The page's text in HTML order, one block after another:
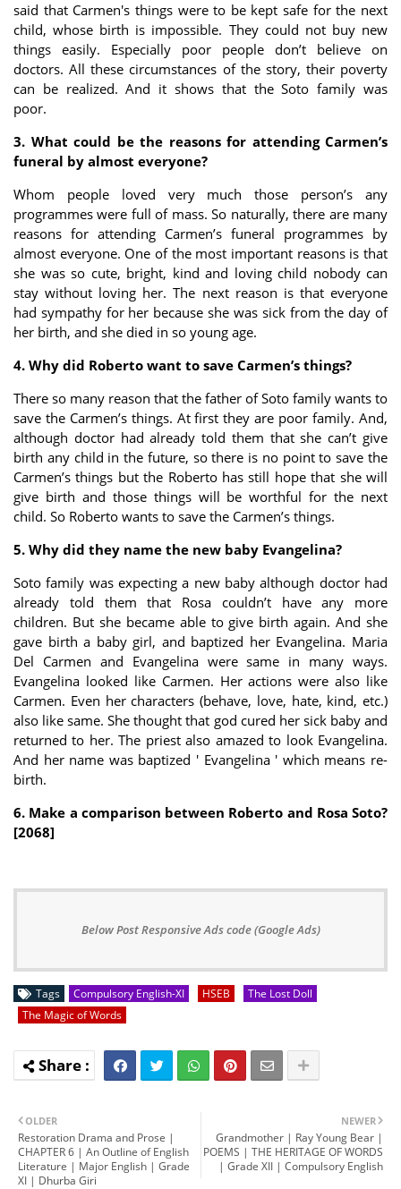
said that Carmen's things were to be kept safe for the next
child, whose birth is impossible. They could not buy new
things easily. Especially poor people don’t believe on
doctors. All these circumstances of the story, their poverty
can be realized. And it shows that the Soto family was
poor.
3. What could be the reasons for attending Carmen’s
funeral by almost everyone?
Whom people loved very much those person’s any
programmes were full of mass. So naturally, there are many
reasons for attending Carmen’s funeral programmes by
almost everyone. One of the most important reasons is that
she was so cute, bright, kind and loving child nobody can
stay without loving her. The next reason is that everyone
had sympathy for her because she was sick from the day of
her birth, and she died in so young age.
4. Why did Roberto want to save Carmen’s things?
There so many reason that the father of Soto family wants to
save the Carmen’s things. At first they are poor family. And,
although doctor had already told them that she can’t give
birth any child in the future, so there is no point to save the
Carmen’s things but the Roberto has still hope that she will
give birth and those things will be worthful for the next
child. So Roberto wants to save the Carmen’s things.
5. Why did they name the new baby Evangelina?
Soto family was expecting a new baby although doctor had
already told them that Rosa couldn’t have any more
children. But she became able to give birth again. And she
gave birth a baby girl, and baptized her Evangelina. Maria
Del Carmen and Evangelina were same in many ways.
Evangelina looked like Carmen. Her actions were also like
Carmen. Even her characters (behave, love, hate, kind, etc.)
also like same. She thought that god cured her sick baby and
returned to her. The priest also amazed to look Evangelina.
And her name was baptized ' Evangelina ' which means re-
birth.
6. Make a comparison between Roberto and Rosa Soto?
[2068]
Below Post Responsive Ads code (Google Ads)
Tags Compulsory English-XI HSEB
The Lost Doll
The Magic of Words
NEWER
Grandmother | Ray Young Bear |
POEMS | THE HERITAGE OF WORDS
| Grade XII | Compulsory English
OLDER
Restoration Drama and Prose |
CHAPTER 6 | An Outline of English
Literature | Major English | Grade
XI | Dhurba Giri